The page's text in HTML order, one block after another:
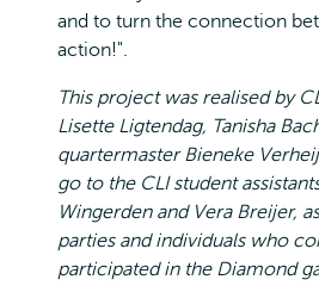
and to turn the connection
action!".
This project was realised by
Lisette Ligtendag, Tanisha
quartermaster Bieneke
go to the CLI student
Wingerden and Vera Breijer,
parties and individuals who
participated in the Diamond